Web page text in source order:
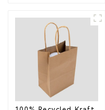
Greener Future